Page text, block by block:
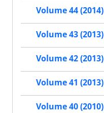
Volume 44 (2014)
Volume 43 (2013)
Volume 42 (2013)
Volume 41 (2013)
Volume 40 (2010)